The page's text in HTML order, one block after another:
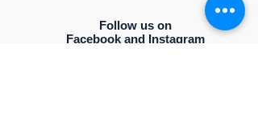
Follow us on
Facebook and Instagram